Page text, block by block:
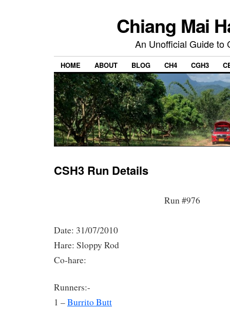
Chiang Mai
An Unofficial Guide to
HOME ABOUT BLOG CH4 CGH3
CSH3 Run Details
Run #976
Date: 31/07/2010
Hare: Sloppy Rod
Co-hare:
Runners:-
1 –Burrito Butt